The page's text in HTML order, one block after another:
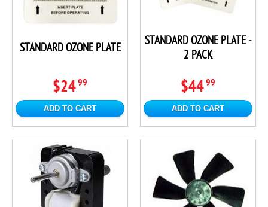
STANDARD OZONE PLATE
$2499
ADD TO CART
STANDARD OZONE PLATE -
2 PACK
$4499
ADD TO CART